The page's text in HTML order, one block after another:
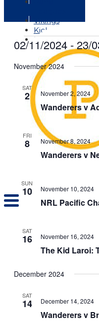
Vikings
Kicks
Dural
Events
02/11/2024 - 23/
date.
November 2024
SAT
2
Wanderers v
November 2, 2024
FRI
8
Wanderers v
November 8, 2024
SUN
10
NRL Pacific
November 10, 2024
SAT
16
The Kid Laroi:
November 16, 2024
December 2024
SAT
14
Wanderers v
December 14, 2024